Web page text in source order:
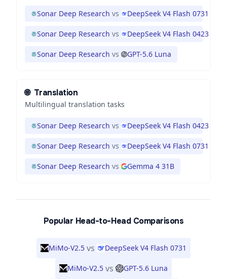
Sonar Deep Research vs DeepSeek V4 Flash 0731
Sonar Deep Research vs DeepSeek V4 Flash 0423
Sonar Deep Research vs GPT-5.6 Luna
🌐 Translation
Multilingual translation tasks
Sonar Deep Research vs DeepSeek V4 Flash 0423
Sonar Deep Research vs DeepSeek V4 Flash 0731
Sonar Deep Research vs Gemma 4 31B
Popular Head-to-Head Comparisons
MiMo-V2.5 vs DeepSeek V4 Flash 0731
MiMo-V2.5 vs GPT-5.6 Luna